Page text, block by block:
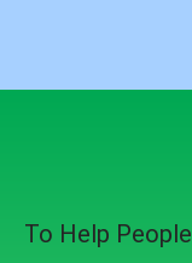
To Help People